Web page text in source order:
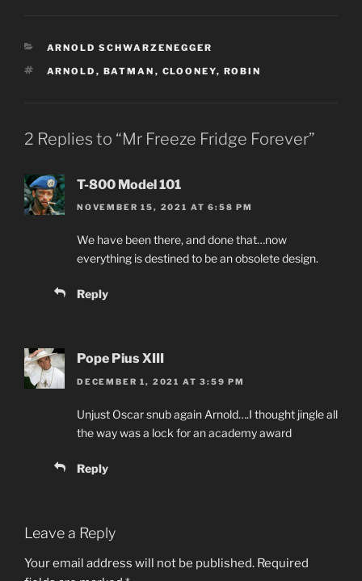
CATEGORIES
ARNOLD SCHWARZENEGGER
TAGS
ARNOLD , BATMAN , CLOONEY, ROBIN
2 Replies to “Mr Freeze Fridge Forever”
T-800 Model 101
NOVEMBER 15, 2021 AT 6:58 PM
We have been there, and done that…now
everything is destined to be an obsolete design.
Reply
Pope Pius XIII
DECEMBER 1, 2021 AT 3:59 PM
Unjust Oscar snub again Arnold….I thought jingle all
the way was a lock for an academy award
Reply
Leave a Reply
Your email address will not be published. Required